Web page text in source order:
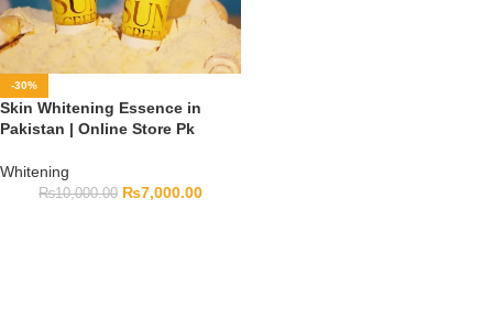
-30%
Skin Whitening Essence in
Pakistan | Online Store Pk
Whitening
₨10,000.00 ₨7,000.00